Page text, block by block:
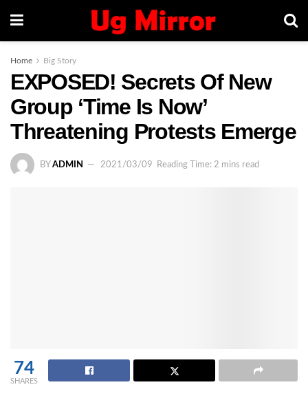
Home Big Story
EXPOSED! Secrets Of New
Group ‘Time Is Now’
Threatening Protests Emerge
BY ADMIN 2021/03/09 Reading Time: 2 mins read
74
SHARES